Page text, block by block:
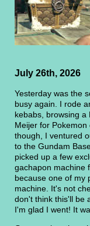
July 26th, 2026
Yesterday was the
busy again. I rode
kebabs, browsing a
Meijer for Pokemon
though, I ventured
to the Gundam
picked up a few
gachapon machine
because one of my
machine. It's not
don't think this'll be
I'm glad I went! It